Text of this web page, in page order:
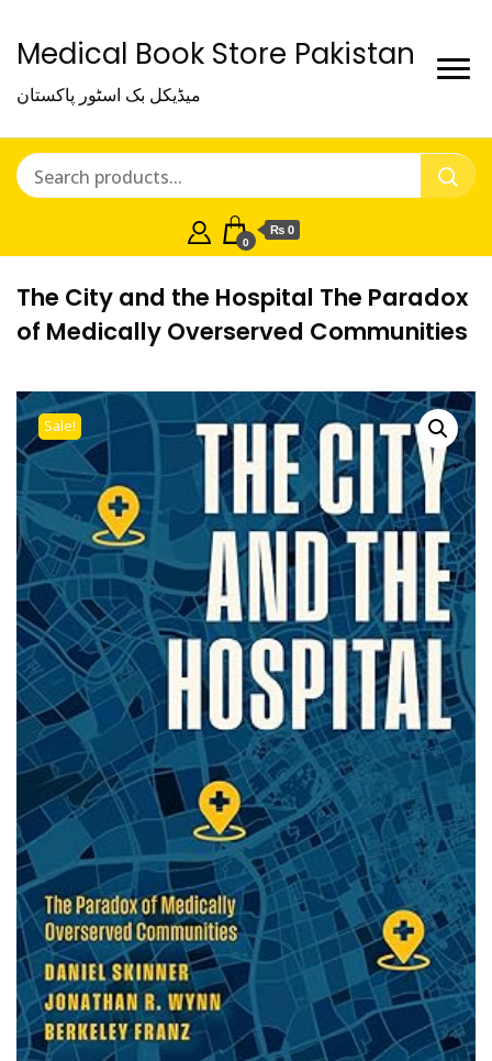
Medical Book Store Pakistan
میڈیکل بک اسٹور پاکستان
0
₨ 0
The City and the Hospital The Paradox
of Medically Overserved Communities
Sale!